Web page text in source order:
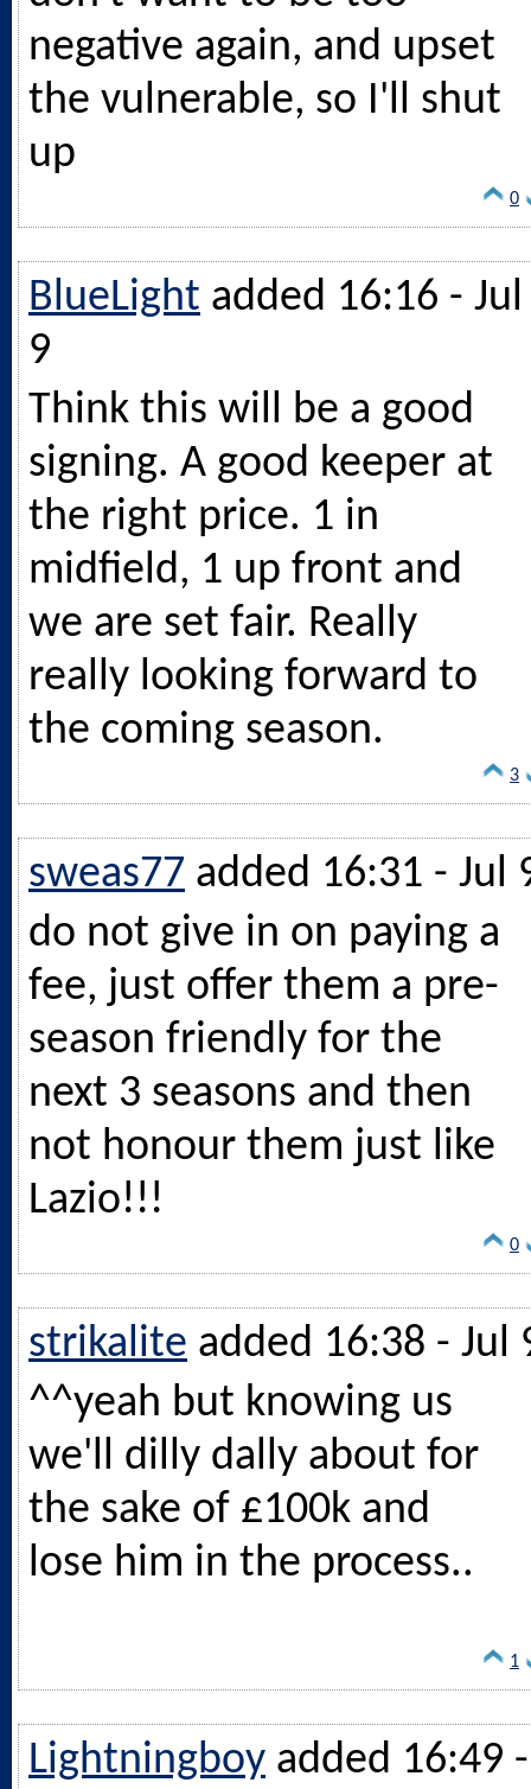
negative again, and upset
the vulnerable, so I'll shut
up
0
BlueLight added 16:16 - Jul
9
Think this will be a good
signing. A good keeper at
the right price. 1 in
midfield, 1 up front and
we are set fair. Really
really looking forward to
the coming season.
3
sweas77 added 16:31 - Jul
do not give in on paying a
fee, just offer them a pre-
season friendly for the
next 3 seasons and then
not honour them just like
Lazio!!!
0
strikalite added 16:38 - Jul
^^yeah but knowing us
we'll dilly dally about for
the sake of £100k and
lose him in the process..
1
Lightningboy added 16:49 -